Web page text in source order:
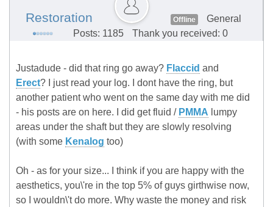
Restoration Offline
General
Posts: 1185
Thank you received: 0
Justadude - did that ring go away? Flaccid and
Erect? I just read your log. I dont have the ring, but
another patient who went on the same day with me did
- his posts are on here. I did get fluid / PMMA lumpy
areas under the shaft but they are slowly resolving
(with some Kenalog too)
Oh - as for your size... I think if you are happy with the
aesthetics, you\'re in the top 5% of guys girthwise now,
so I wouldn\'t do more. Why waste the money and risk